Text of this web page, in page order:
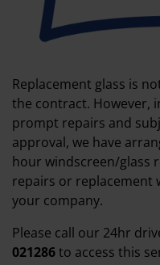
Replacement glass is
the contract. However,
prompt repairs and
approval, we have
hour windscreen/glass
repairs or replacement
your company.
Please call our 24hr
021286to access this